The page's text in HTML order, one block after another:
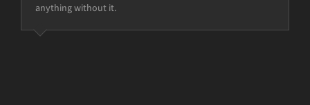
anything without it.